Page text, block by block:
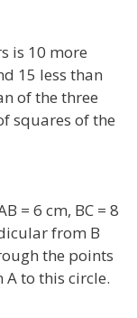
is 10 more
15 less than
of the three
squares of the
= 6 cm, BC = 8
from B
the points
A to this circle.